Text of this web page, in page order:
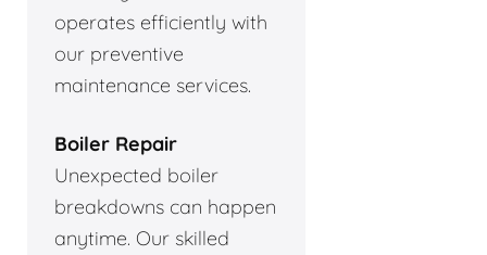
operates efficiently with
our preventive
maintenance services.
Boiler Repair
Unexpected boiler
breakdowns can happen
anytime. Our skilled